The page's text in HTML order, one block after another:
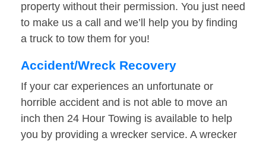
property without their permission. You just need
to make us a call and we’ll help you by finding
a truck to tow them for you!
Accident/Wreck Recovery
If your car experiences an unfortunate or
horrible accident and is not able to move an
inch then 24 Hour Towing is available to help
you by providing a wrecker service. A wrecker